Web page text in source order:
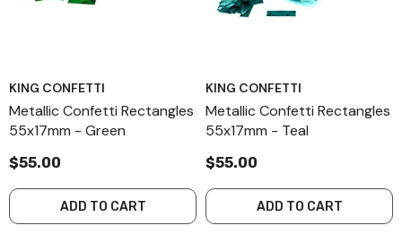
KING CONFETTI
Metallic Confetti Rectangles
55x17mm - Green
$55.00
ADD TO CART
KING CONFETTI
Metallic Confetti Rectangles
55x17mm - Teal
$55.00
ADD TO CART